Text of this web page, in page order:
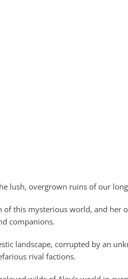
lush, overgrown ruins of our
of this mysterious world, and her
companions.
landscape, corrupted by an
rival factions.